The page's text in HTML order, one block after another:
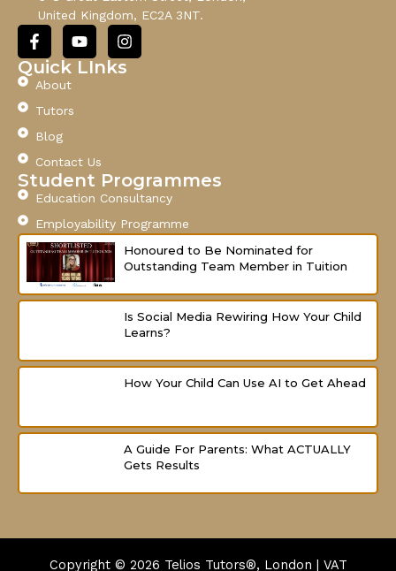
i
United Kingdom, EC2A 3NT.
F
a
c
e
b
o
k
-
f
o
u
t
I
n
s
t
Quick LInks
About
Tutors
Blog
Contact Us
Student Programmes
Education Consultancy
Employability Programme
Honoured to Be Nominated for
Outstanding Team Member in Tuition
Is Social Media Rewiring How Your Child
Learns?
How Your Child Can Use AI to Get Ahead
A Guide For Parents: What ACTUALLY
Gets Results
Copyright © 2026 Telios Tutors®, London | VAT